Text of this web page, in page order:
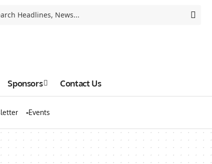
Sponsors Contact Us
Events